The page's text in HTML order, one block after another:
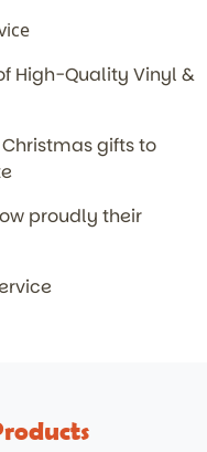
High-Quality Vinyl &
gifts to
proudly their